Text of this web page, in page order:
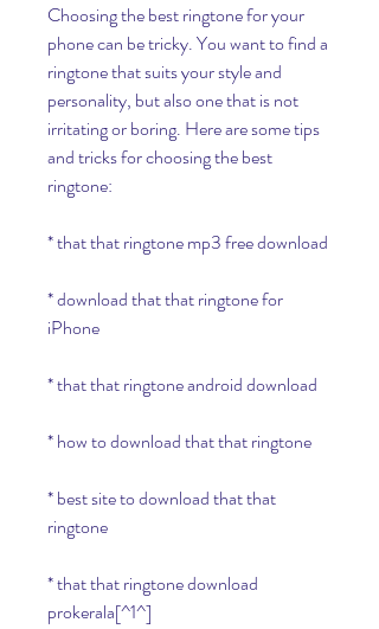
Choosing the best ringtone for your
phone can be tricky. You want to find a
ringtone that suits your style and
personality, but also one that is not
irritating or boring. Here are some tips
and tricks for choosing the best
ringtone:
* that that ringtone mp3 free download
* download that that ringtone for
iPhone
* that that ringtone android download
* how to download that that ringtone
* best site to download that that
ringtone
* that that ringtone download
prokerala[^1^]